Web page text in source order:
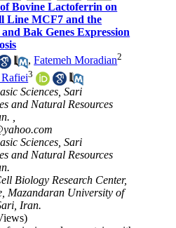
Bovine Lactoferrin on
Line MCF7 and the
Bak Genes Expression
,Fatemeh Moradian2
3
Sciences, Sari
and Natural Resources
,
Sciences, Sari
and Natural Resources
Biology Research Center,
Mazandaran University of
Iran.